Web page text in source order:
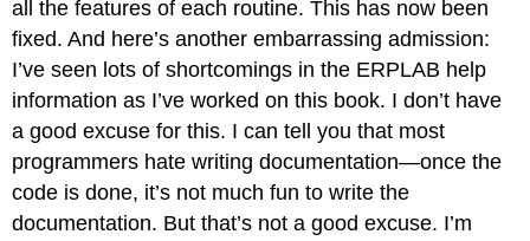
all the features of each routine. This has now been
fixed. And here’s another embarrassing admission:
I’ve seen lots of shortcomings in the ERPLAB help
information as I’ve worked on this book. I don’t have
a good excuse for this. I can tell you that most
programmers hate writing documentation—once the
code is done, it’s not much fun to write the
documentation. But that’s not a good excuse. I’m